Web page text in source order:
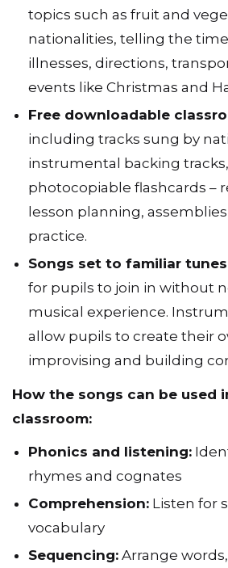
topics such as fruit and
nationalities, telling the
illnesses, directions,
events like Christmas and
Free downloadable
including tracks sung by
instrumental backing
photocopiable flashcards –
lesson planning,
practice.
Songs set to familiar tunes
for pupils to join in without
musical experience.
allow pupils to create their
improvising and building
How the songs can be used
classroom:
Phonics and listening:
rhymes and cognates
Comprehension: Listen for
vocabulary
Sequencing: Arrange